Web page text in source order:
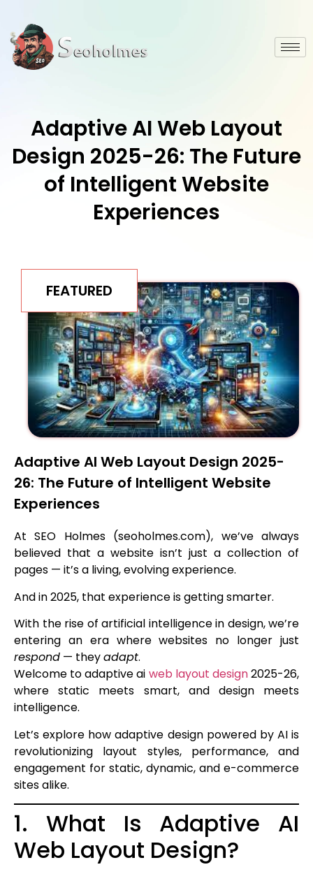
Adaptive AI Web Layout
Design 2025-26: The Future
of Intelligent Website
Experiences
Adaptive AI Web Layout Design 2025-
26: The Future of Intelligent Website
Experiences
At SEO Holmes (seoholmes.com), we’ve always
believed that a website isn’t just a collection of
pages — it’s a living, evolving experience.
And in 2025, that experience is getting smarter.
With the rise of artificial intelligence in design, we’re
entering an era where websites no longer just
respond — theyadapt.
Welcome to adaptive ai web layout design2025-26,
where static meets smart, and design meets
intelligence.
Let’s explore how adaptive design powered by AI is
revolutionizing layout styles, performance, and
engagement for static, dynamic, and e-commerce
sites alike.
1. What Is Adaptive AI
Web Layout Design?
FEATURED